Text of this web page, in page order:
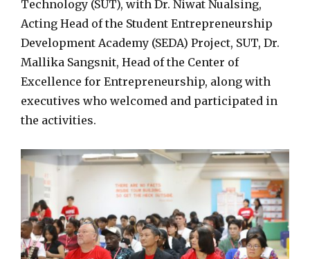
Technology (SUT), with Dr. Niwat Nualsing,
Acting Head of the Student Entrepreneurship
Development Academy (SEDA) Project, SUT, Dr.
Mallika Sangsnit, Head of the Center of
Excellence for Entrepreneurship, along with
executives who welcomed and participated in
the activities.